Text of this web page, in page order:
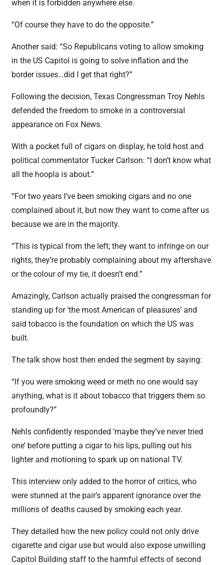
when it is forbidden anywhere else.
“Of course they have to do the opposite.”
Another said: “So Republicans voting to allow smoking
in the US Capitol is going to solve inflation and the
border issues…did I get that right?”
Following the decision, Texas Congressman Troy Nehls
defended the freedom to smoke in a controversial
appearance on Fox News.
With a pocket full of cigars on display, he told host and
political commentator Tucker Carlson: “I don’t know what
all the hoopla is about.”
“For two years I’ve been smoking cigars and no one
complained about it, but now they want to come after us
because we are in the majority.
“This is typical from the left; they want to infringe on our
rights, they’re probably complaining about my aftershave
or the colour of my tie, it doesn’t end.”
Amazingly, Carlson actually praised the congressman for
standing up for ‘the most American of pleasures’ and
said tobacco is the foundation on which the US was
built.
The talk show host then ended the segment by saying:
“If you were smoking weed or meth no one would say
anything, what is it about tobacco that triggers them so
profoundly?”
Nehls confidently responded ‘maybe they’ve never tried
one’ before putting a cigar to his lips, pulling out his
lighter and motioning to spark up on national TV.
This interview only added to the horror of critics, who
were stunned at the pair’s apparent ignorance over the
millions of deaths caused by smoking each year.
They detailed how the new policy could not only drive
cigarette and cigar use but would also expose unwilling
Capitol Building staff to the harmful effects of second